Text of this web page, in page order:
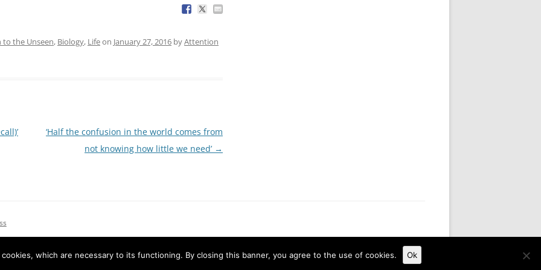
the Unseen, Biology, Lifeon January 27, 2016 byAttention
‘Half the confusion in the world comes from
not knowing how little we need’ →
which are necessary to its functioning. By closing this banner, you agree to the use of cookies. Ok